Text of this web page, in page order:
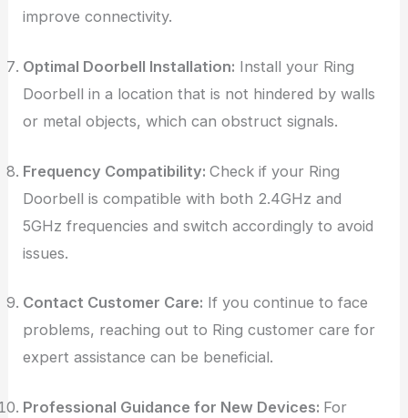
improve connectivity.
Optimal Doorbell Installation: Install your Ring
Doorbell in a location that is not hindered by walls
or metal objects, which can obstruct signals.
Frequency Compatibility:Check if your Ring
Doorbell is compatible with both 2.4GHz and
5GHz frequencies and switch accordingly to avoid
issues.
Contact Customer Care: If you continue to face
problems, reaching out to Ring customer care for
expert assistance can be beneficial.
Professional Guidance for New Devices: For